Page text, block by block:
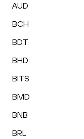
AUD
BCH
BDT
BHD
BITS
BMD
BNB
BRL